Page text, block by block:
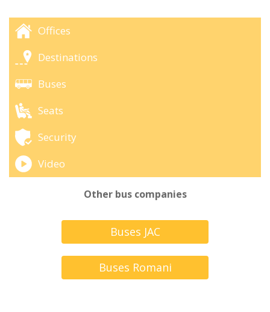
Offices
Destinations
Buses
Seats
Security
Video
Other bus companies
Buses JAC
Buses Romani